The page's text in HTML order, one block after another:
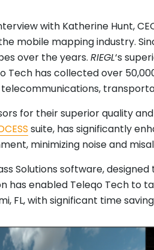
with Katherine Hunt,
mobile mapping industry.
over the years. RIEGL‘s
Tech has collected over
for their superior quality
suite, has significantly
minimizing noise and
Solutions software,
has enabled Teleqo Tech to
FL, with significant time